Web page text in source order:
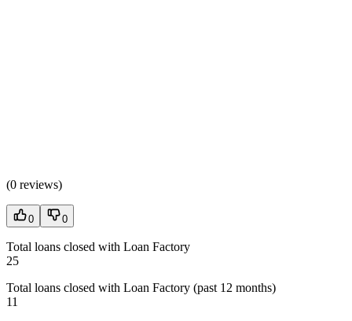
(0 reviews)
0 0
Total loans closed with Loan Factory
25
Total loans closed with Loan Factory (past 12 months)
11